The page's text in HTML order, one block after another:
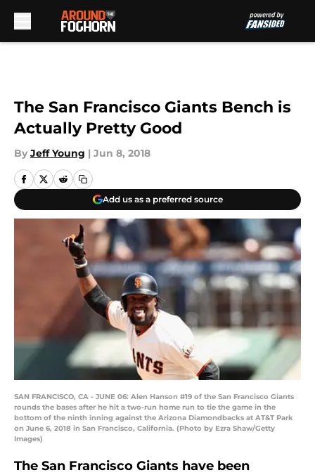
The San Francisco Giants Bench is
Actually Pretty Good
By Jeff Young | Jun 8, 2018
Add us as a preferred source
SAN FRANCISCO, CA - JUNE 06: Alen Hanson #19 of the San Francisco Giants
rounds the bases after he hit a two-run home run to tie the game in the
bottom of the ninth inning against the Arizona Diamondbacks at AT&T Park
on June 6, 2018 in San Francisco, California. (Photo by Ezra Shaw/Getty
Images)
The San Francisco Giants have been